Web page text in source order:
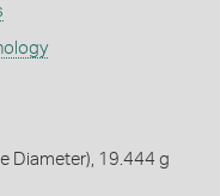
Diameter), 19.444 g